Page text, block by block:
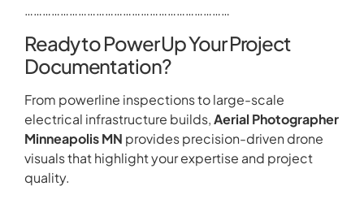
……………………………………………………………
Ready to Power Up Your Project
Documentation?
From powerline inspections to large-scale
electrical infrastructure builds,Aerial Photographer
Minneapolis MN provides precision-driven drone
visuals that highlight your expertise and project
quality.